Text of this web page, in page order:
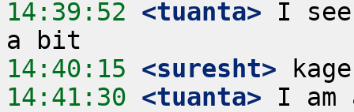
14:39:52 <tuanta> I see
14:40:15 <suresht>
14:41:30 <tuanta> I am